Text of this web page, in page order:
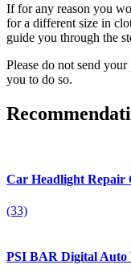
If for any reason you
for a different size in
guide you through the
Please do not send
you to do so.
Car Headlight Repair
(33)
PSI BAR Digital Auto